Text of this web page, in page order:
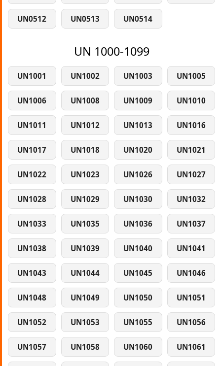
UN0512 UN0513 UN0514
UN 1000-1099
UN1001 UN1002 UN1003 UN1005
UN1006 UN1008 UN1009 UN1010
UN1011 UN1012 UN1013 UN1016
UN1017 UN1018 UN1020 UN1021
UN1022 UN1023 UN1026 UN1027
UN1028 UN1029 UN1030 UN1032
UN1033 UN1035 UN1036 UN1037
UN1038 UN1039 UN1040 UN1041
UN1043 UN1044 UN1045 UN1046
UN1048 UN1049 UN1050 UN1051
UN1052 UN1053 UN1055 UN1056
UN1057 UN1058 UN1060 UN1061